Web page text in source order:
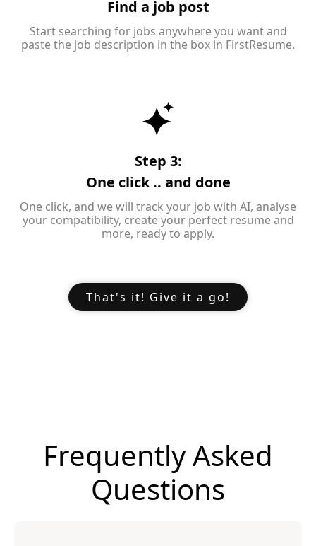
Find a job post
Start searching for jobs anywhere you want and
paste the job description in the box in FirstResume.
Step 3:
One click .. and done
One click, and we will track your job with AI, analyse
your compatibility, create your perfect resume and
more, ready to apply.
That's it! Give it a go!
Frequently Asked
Questions